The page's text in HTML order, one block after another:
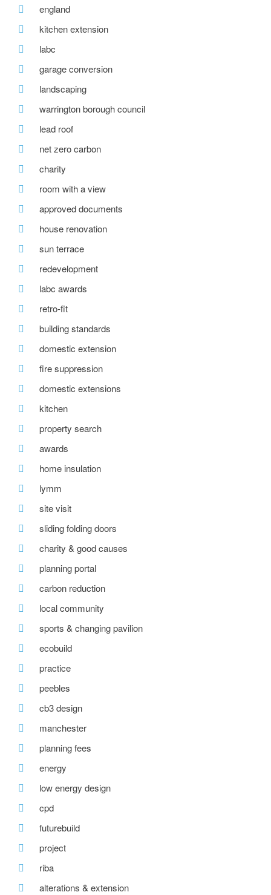
england
kitchen extension
labc
garage conversion
landscaping
warrington borough council
lead roof
net zero carbon
charity
room with a view
approved documents
house renovation
sun terrace
redevelopment
labc awards
retro-fit
building standards
domestic extension
fire suppression
domestic extensions
kitchen
property search
awards
home insulation
lymm
site visit
sliding folding doors
charity & good causes
planning portal
carbon reduction
local community
sports & changing pavilion
ecobuild
practice
peebles
cb3 design
manchester
planning fees
energy
low energy design
cpd
futurebuild
project
riba
alterations & extension